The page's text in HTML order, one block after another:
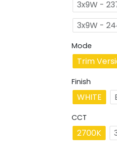
3x9W -
3x9W -
Mode
Trim
Finish
WHITE
CCT
2700K